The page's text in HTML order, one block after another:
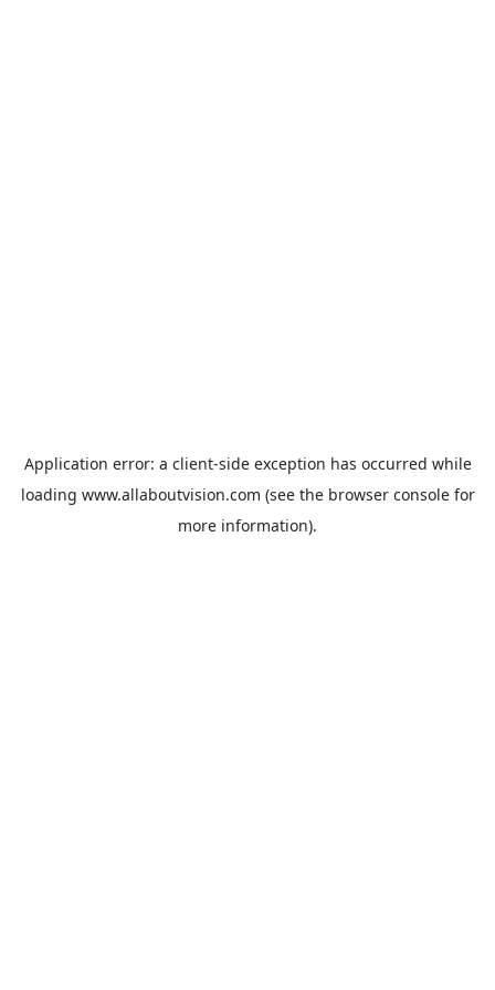
Application error: a client-side exception has occurred while
loading www.allaboutvision.com (see the browser consolefor
more information).